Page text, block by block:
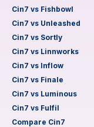
Cin7 vs Fishbowl
Cin7 vs Unleashed
Cin7 vs Sortly
Cin7 vs Linnworks
Cin7 vs Inflow
Cin7 vs Finale
Cin7 vs Luminous
Cin7 vs Fulfil
Compare Cin7